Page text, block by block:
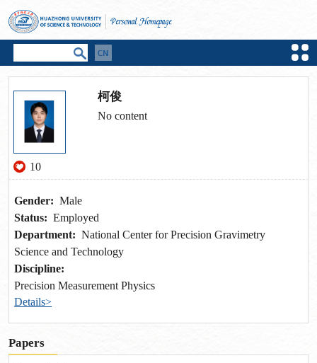
10
柯俊
No content
Gender: Male
Status: Employed
Department: National Center for Precision Gravimetry
Science and Technology
Discipline:
Precision Measurement Physics
Details>
Papers